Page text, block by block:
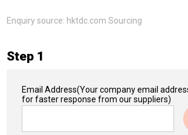
Enquiry source: hktdc.com Sourcing
Step 1
Email Address(Your company email
for faster response from our suppliers)